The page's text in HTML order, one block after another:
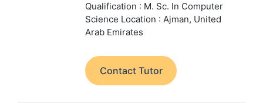
Qualification : M. Sc. In Computer
Science Location : Ajman, United
Arab Emirates
Contact Tutor